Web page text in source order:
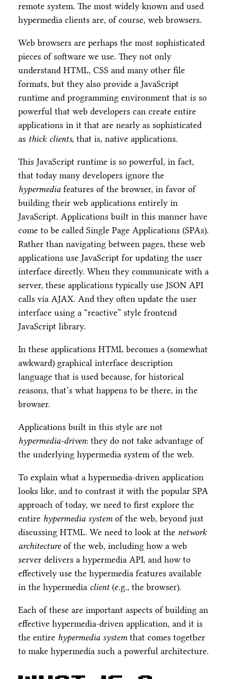
remote system. The most widely known and used
hypermedia clients are, of course, web browsers.
Web browsers are perhaps the most sophisticated
pieces of software we use. They not only
understand HTML, CSS and many other file
formats, but they also provide a JavaScript
runtime and programming environment that is so
powerful that web developers can create entire
applications in it that are nearly as sophisticated
as thick clients, that is, native applications.
This JavaScript runtime is so powerful, in fact,
that today many developers ignore the
hypermedia features of the browser, in favor of
building their web applications entirely in
JavaScript. Applications built in this manner have
come to be called Single Page Applications (SPAs).
Rather than navigating between pages, these web
applications use JavaScript for updating the user
interface directly. When they communicate with a
server, these applications typically use JSON API
calls via AJAX. And they often update the user
interface using a “reactive” style frontend
JavaScript library.
In these applications HTML becomes a (somewhat
awkward) graphical interface description
language that is used because, for historical
reasons, that’s what happens to be there, in the
browser.
Applications built in this style are not
hypermedia-driven: they do not take advantage of
the underlying hypermedia system of the web.
To explain what a hypermedia-driven application
looks like, and to contrast it with the popular SPA
approach of today, we need to first explore the
entire hypermedia system of the web, beyond just
discussing HTML. We need to look at the network
architectureof the web, including how a web
server delivers a hypermedia API, and how to
effectively use the hypermedia features available
in the hypermedia client(e.g., the browser).
Each of these are important aspects of building an
effective hypermedia-driven application, and it is
the entire hypermedia system that comes together
to make hypermedia such a powerful architecture.